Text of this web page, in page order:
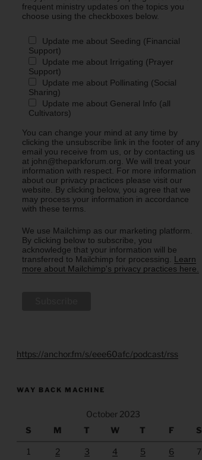
frequent ministry updates on the topics you
choose using the checkboxes below.
Update me about Seeding (Financial
Support)
Update me about Irrigating (Prayer
Support)
Update me about Pollinating (Social
Sharing)
Update me about General Info (all
Cultivators)
You can change your mind at any time by
clicking the unsubscribe link in the footer of any
email you receive from us, or by contacting us
at john@theparkforum.org. We will treat your
information with respect. For more information
about our privacy practices please visit our
website. By clicking below, you agree that we
may process your information in accordance
with these terms.
We use Mailchimp as our marketing platform.
By clicking below to subscribe, you
acknowledge that your information will be
transferred to Mailchimp for processing. Learn
more about Mailchimp's privacy practices here.
https://anchor.fm/s/eee60afc/podcast/rss
WAY BACK MACHINE
October 2023
S
M T W T F S
1 2 3 4 5 6
7